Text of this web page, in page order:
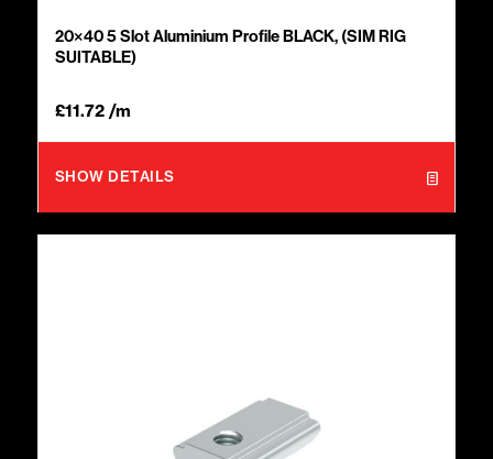
20×40 5 Slot Aluminium Profile BLACK, (SIM RIG
SUITABLE)
£11.72/m
SHOW DETAILS